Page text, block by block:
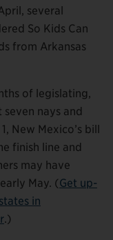
several
So Kids Can
from Arkansas
of legislating,
nays and
New Mexico’s bill
finish line and
may have
May. (Get up-
in
.)